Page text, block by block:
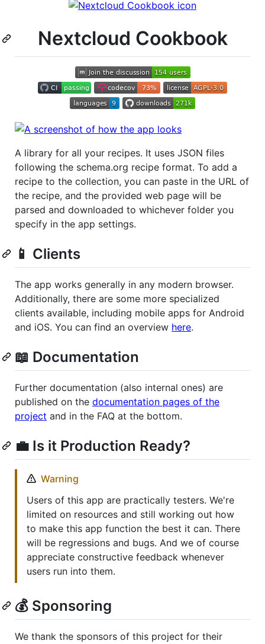
Nextcloud Cookbook
A library for all your recipes. It uses JSON files
following the schema.org recipe format. To add a
recipe to the collection, you can paste in the URL of
the recipe, and the provided web page will be
parsed and downloaded to whichever folder you
specify in the app settings.
📱 Clients
The app works generally in any modern browser.
Additionally, there are some more specialized
clients available, including mobile apps for Android
and iOS. You can find an overview here.
📖 Documentation
Further documentation (also internal ones) are
published on the documentation pages of the
project and in the FAQ at the bottom.
💼 Is it Production Ready?
Warning
Users of this app are practically testers. We're
limited on resources and still working out how
to make this app function the best it can. There
will be regressions and bugs. And we of course
appreciate constructive feedback whenever
users run into them.
💰 Sponsoring
We thank the sponsors of this project for their